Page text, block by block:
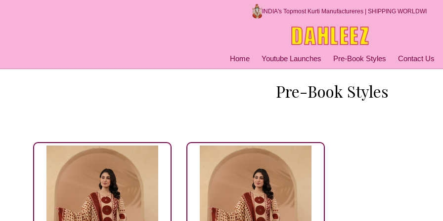
INDIA's Topmost Kurti Manufactureres | SHIPPING WORLDWIDE
Home Youtube Launches Pre-Book Styles Contact Us
Pre-Book Styles